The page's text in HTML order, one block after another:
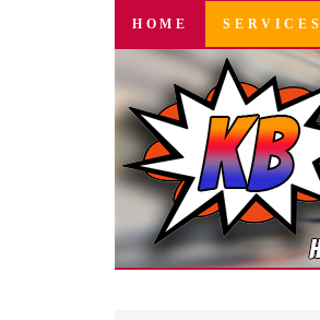
SKIP
CONTENT
HOME SERVICES